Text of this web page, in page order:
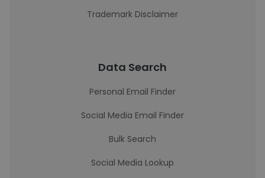
Trademark Disclaimer
Data Search
Personal Email Finder
Social Media Email Finder
Bulk Search
Social Media Lookup